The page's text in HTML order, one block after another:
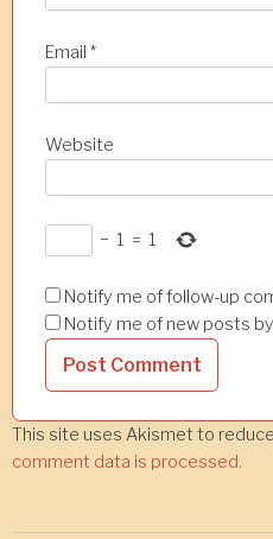
Email *
Website
− 1 = 1
Notify me of follow-up
Notify me of new posts
This site uses Akismet to
comment data is processed.